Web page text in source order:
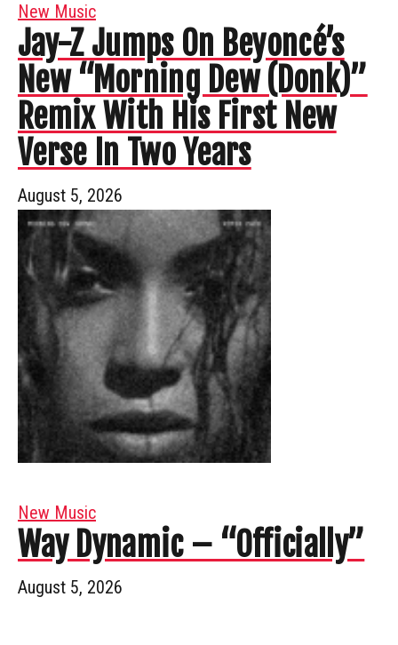
New Music
Jay-Z Jumps On Beyoncé’s
New “Morning Dew (Donk)”
Remix With His First New
Verse In Two Years
August 5, 2026
New Music
Way Dynamic – “Officially”
August 5, 2026